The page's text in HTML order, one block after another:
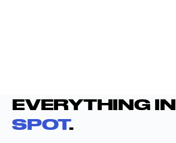
EVERYTHING IN
SPOT.